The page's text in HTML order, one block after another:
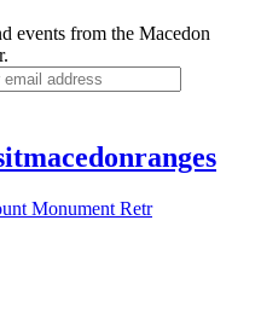
events from the Macedon
Monument Retr